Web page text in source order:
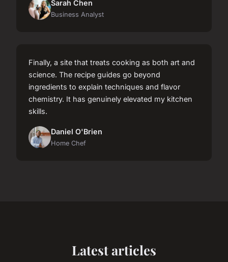
Sarah Chen
Business Analyst
Finally, a site that treats cooking as both art and
science. The recipe guides go beyond
ingredients to explain techniques and flavor
chemistry. It has genuinely elevated my kitchen
skills.
Daniel O'Brien
Home Chef
Latest articles